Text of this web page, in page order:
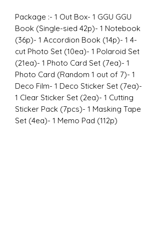
Package :- 1 Out Box- 1 GGU GGU
Book (Single-sied 42p)- 1 Notebook
(36p)- 1 Accordion Book (14p)- 1 4-
cut Photo Set (10ea)- 1 Polaroid Set
(21ea)- 1 Photo Card Set (7ea)- 1
Photo Card (Random 1 out of 7)- 1
Deco Film- 1 Deco Sticker Set (7ea)-
1 Clear Sticker Set (2ea)- 1 Cutting
Sticker Pack (7pcs)- 1 Masking Tape
Set (4ea)- 1 Memo Pad (112p)